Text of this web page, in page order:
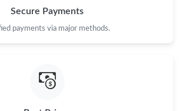
Salt Lake City on Aug 02, 2026 at 7:04 PM.
Dallas on Jul 22, 2026 at 12:23 PM.
Secure Payments
payments via major methods.